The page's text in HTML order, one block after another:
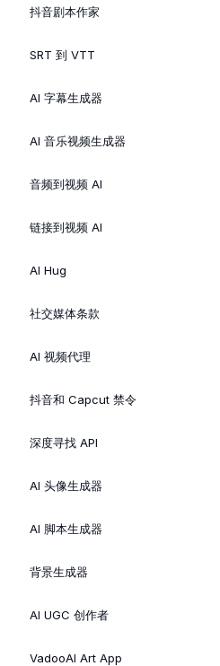
抖音剧本作家
SRT 到 VTT
AI 字幕生成器
AI 音乐视频生成器
音频到视频 AI
链接到视频 AI
AI Hug
社交媒体条款
AI 视频代理
抖音和 Capcut 禁令
深度寻找 API
AI 头像生成器
AI 脚本生成器
背景生成器
AI UGC 创作者
VadooAI Art App